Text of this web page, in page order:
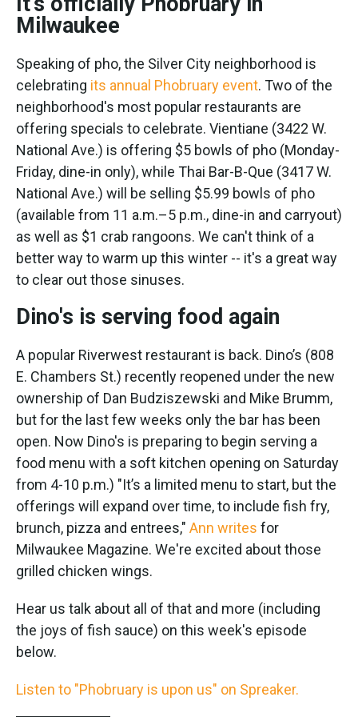
Milwaukee
Speaking of pho, the Silver City neighborhood is
celebrating its annual Phobruary event. Two of the
neighborhood's most popular restaurants are
offering specials to celebrate. Vientiane (3422 W.
National Ave.) is offering $5 bowls of pho (Monday-
Friday, dine-in only), while Thai Bar-B-Que (3417 W.
National Ave.) will be selling $5.99 bowls of pho
(available from 11 a.m.–5 p.m., dine-in and carryout)
as well as $1 crab rangoons. We can't think of a
better way to warm up this winter -- it's a great way
to clear out those sinuses.
Dino's is serving food again
A popular Riverwest restaurant is back. Dino’s (808
E. Chambers St.) recently reopened under the new
ownership of Dan Budziszewski and Mike Brumm,
but for the last few weeks only the bar has been
open. Now Dino's is preparing to begin serving a
food menu with a soft kitchen opening on Saturday
from 4-10 p.m.) "It’s a limited menu to start, but the
offerings will expand over time, to include fish fry,
brunch, pizza and entrees," Ann writes for
Milwaukee Magazine. We're excited about those
grilled chicken wings.
Hear us talk about all of that and more (including
the joys of fish sauce) on this week's episode
below.
Listen to "Phobruary is upon us" on Spreaker.